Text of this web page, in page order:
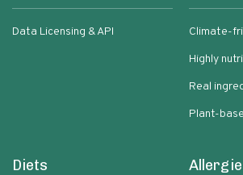
Data Licensing & API
Climate-
Highly
Real
Plant-
Diets